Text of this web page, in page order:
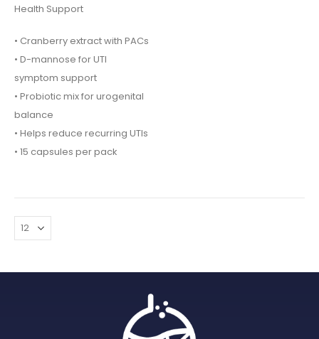
Health Support
• Cranberry extract with PACs
• D-mannose for UTI
symptom support
• Probiotic mix for urogenital
balance
• Helps reduce recurring UTIs
• 15 capsules per pack